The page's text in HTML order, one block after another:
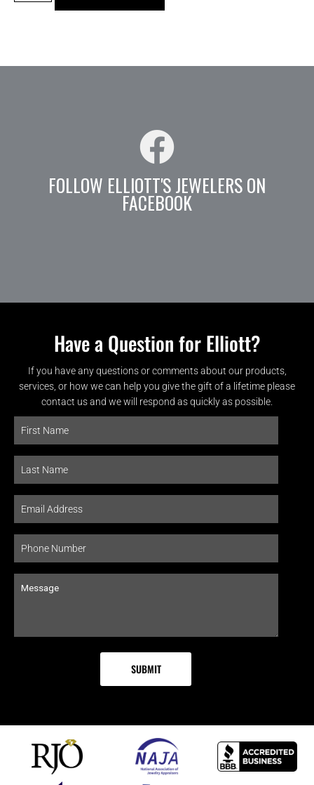
FOLLOW ELLIOTT'S JEWELERS ON
FACEBOOK
Have a Question for Elliott?
If you have any questions or comments about our products,
services, or how we can help you give the gift of a lifetime please
contact us and we will respond as quickly as possible.